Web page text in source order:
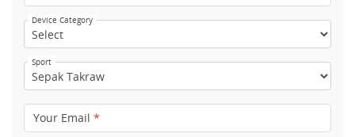
Device Category
Sport
Your Email *